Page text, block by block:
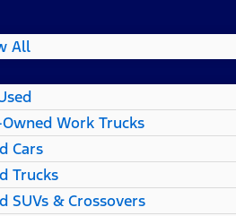
All
Work Trucks
Cars
Trucks
SUVs & Crossovers